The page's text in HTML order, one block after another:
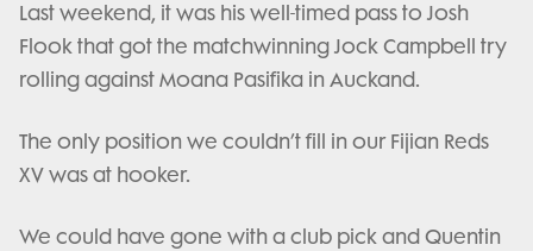
Last weekend, it was his well-timed pass to Josh
Flook that got the matchwinning Jock Campbell try
rolling against Moana Pasifika in Auckand.
The only position we couldn’t fill in our Fijian Reds
XV was at hooker.
We could have gone with a club pick and Quentin